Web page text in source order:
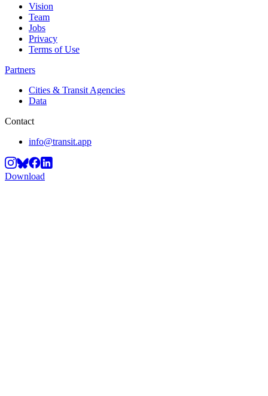
Vision
Team
Jobs
Privacy
Terms of Use
Partners
Cities & Transit Agencies
Data
Contact
info@transit.app
Download